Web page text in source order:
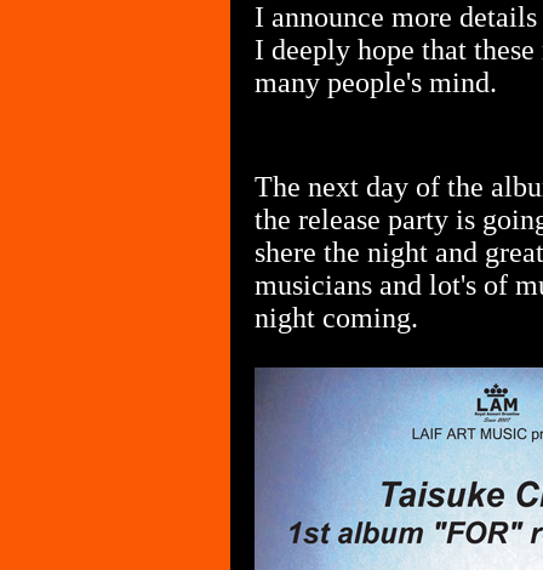
I announce more
I deeply hope that
many people's mind.
The next day of the
the release party is
shere the night and
musicians and lot's of
night coming.